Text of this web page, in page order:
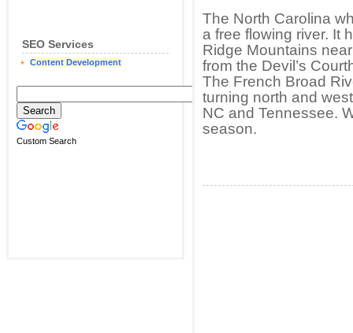
SEO Services
Content Development
Custom Search
The North Carolina
a free flowing river. It
Ridge Mountains
from the Devil’s
The French Broad
turning north and
NC and Tennessee.
season.